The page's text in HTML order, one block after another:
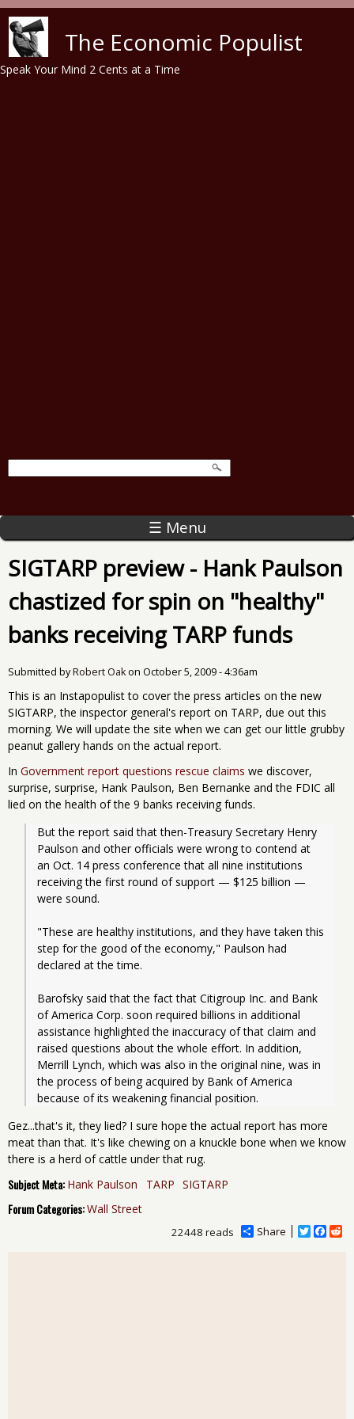
The Economic Populist
Speak Your Mind 2 Cents at a Time
☰ Menu
SIGTARP preview - Hank Paulson
chastized for spin on "healthy"
banks receiving TARP funds
Submitted byRobert Oakon October 5, 2009 - 4:36am
This is an Instapopulist to cover the press articles on the new
SIGTARP, the inspector general's report on TARP, due out this
morning. We will update the site when we can get our little grubby
peanut gallery hands on the actual report.
In Government report questions rescue claims we discover,
surprise, surprise, Hank Paulson, Ben Bernanke and the FDIC all
lied on the health of the 9 banks receiving funds.
But the report said that then-Treasury Secretary Henry
Paulson and other officials were wrong to contend at
an Oct. 14 press conference that all nine institutions
receiving the first round of support — $125 billion —
were sound.
"These are healthy institutions, and they have taken this
step for the good of the economy," Paulson had
declared at the time.
Barofsky said that the fact that Citigroup Inc. and Bank
of America Corp. soon required billions in additional
assistance highlighted the inaccuracy of that claim and
raised questions about the whole effort. In addition,
Merrill Lynch, which was also in the original nine, was in
the process of being acquired by Bank of America
because of its weakening financial position.
Gez...that's it, they lied? I sure hope the actual report has more
meat than that. It's like chewing on a knuckle bone when we know
there is a herd of cattle under that rug.
Subject Meta: Hank Paulson TARP SIGTARP
Forum Categories:Wall Street
Share
T
F
R
22448 reads